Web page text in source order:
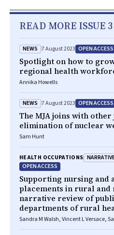
READ MORE ISSUE 3
NEWS 7 August 2023 OPEN ACCESS
Spotlight on how to
regional health
Annika Howells
NEWS 7 August 2023 OPEN ACCESS
The MJA joins with
elimination of nuclear
Sam Hunt
HEALTH OCCUPATIONS
OPEN ACCESS
Supporting nursing and
placements in rural and
narrative review of
departments of rural
Sandra M Walsh, Vincent L Versace,